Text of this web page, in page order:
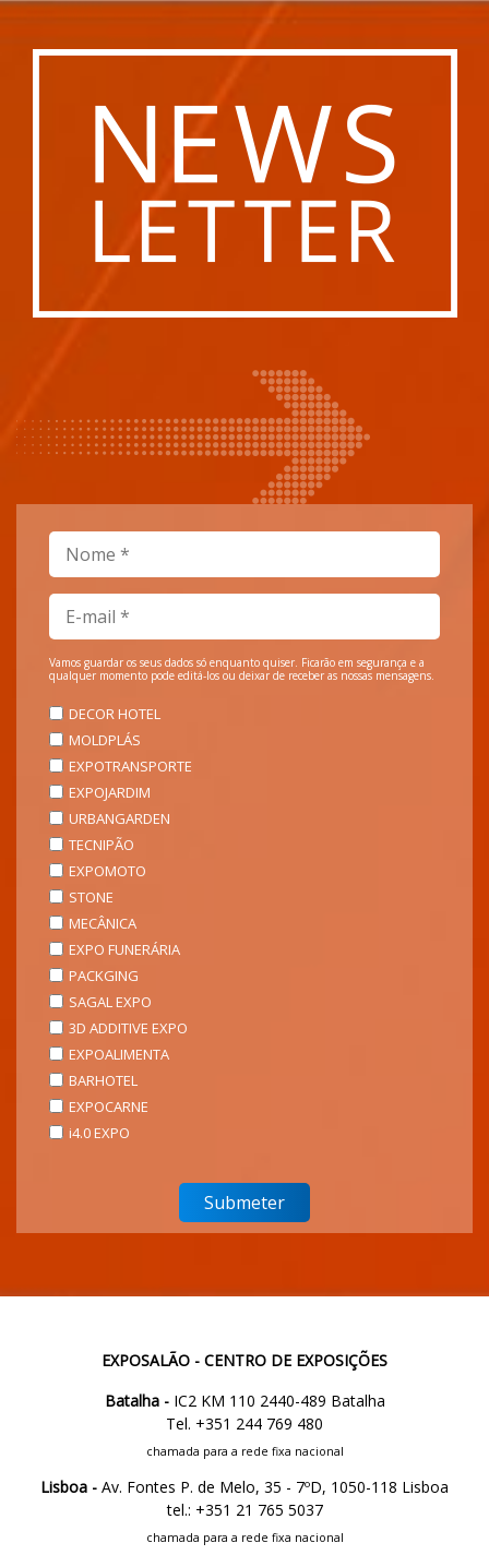
Vamos guardar os seus dados só enquanto quiser. Ficarão em segurança e a
qualquer momento pode editá-los ou deixar de receber as nossas mensagens.
DECOR HOTEL
MOLDPLÁS
EXPOTRANSPORTE
EXPOJARDIM
URBANGARDEN
TECNIPÃO
EXPOMOTO
STONE
MECÂNICA
EXPO FUNERÁRIA
PACKGING
SAGAL EXPO
3D ADDITIVE EXPO
EXPOALIMENTA
BARHOTEL
EXPOCARNE
i4.0 EXPO
EXPOSALÃO - CENTRO DE EXPOSIÇÕES
Batalha -IC2 KM 110 2440-489 Batalha
Tel. +351 244 769 480
chamada para a rede fixa nacional
Lisboa - Av. Fontes P. de Melo, 35 - 7ºD, 1050-118 Lisboa
tel.: +351 21 765 5037
chamada para a rede fixa nacional